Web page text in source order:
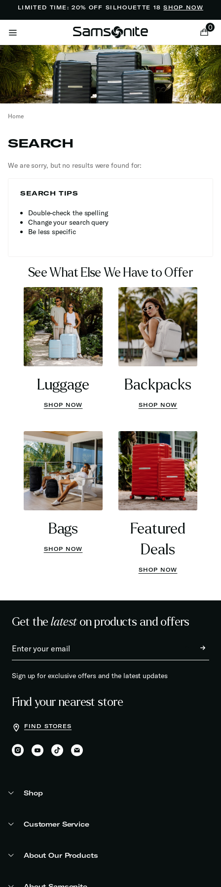
LIMITED TIME: 20% OFF SILHOUETTE 18SHOP NOW
0
Home
SEARCH
We are sorry, but no results were found for:
SEARCH TIPS
Double-check the spelling
Change your search query
Be less specific
See What Else We Have to Offer
Luggage
SHOP NOW
Backpacks
SHOP NOW
Bags
SHOP NOW
Featured
Deals
SHOP NOW
Get thelateston products and offers
Sign up for exclusive offers and the latest updates
Find your nearest store
FIND STORES
Shop
Customer Service
About Our Products
Added to Manage Wishlist